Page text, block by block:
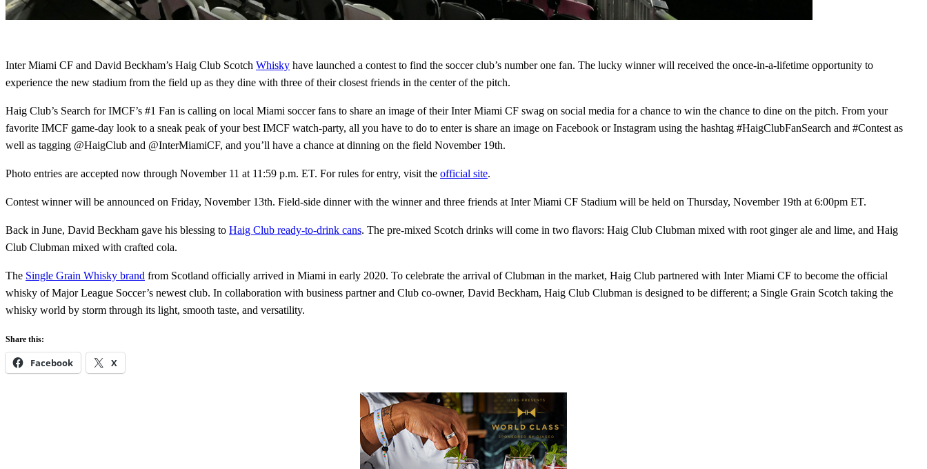
Inter Miami CF and David Beckham’s Haig Club Scotch Whisky have launched a contest to find the soccer club’s number one fan. The lucky winner will received the once-in-a-lifetime opportunity to
experience the new stadium from the field up as they dine with three of their closest friends in the center of the pitch.
Haig Club’s Search for IMCF’s #1 Fan is calling on local Miami soccer fans to share an image of their Inter Miami CF swag on social media for a chance to win the chance to dine on the pitch. From your
favorite IMCF game-day look to a sneak peak of your best IMCF watch-party, all you have to do to enter is share an image on Facebook or Instagram using the hashtag #HaigClubFanSearch and #Contest as
well as tagging @HaigClub and @InterMiamiCF, and you’ll have a chance at dinning on the field November 19th.
Photo entries are accepted now through November 11 at 11:59 p.m. ET. For rules for entry, visit the official site.
Contest winner will be announced on Friday, November 13th. Field-side dinner with the winner and three friends at Inter Miami CF Stadium will be held on Thursday, November 19th at 6:00pm ET.
Back in June, David Beckham gave his blessing to Haig Club ready-to-drink cans. The pre-mixed Scotch drinks will come in two flavors: Haig Club Clubman mixed with root ginger ale and lime, and Haig
Club Clubman mixed with crafted cola.
The Single Grain Whisky brand from Scotland officially arrived in Miami in early 2020. To celebrate the arrival of Clubman in the market, Haig Club partnered with Inter Miami CF to become the official
whisky of Major League Soccer’s newest club. In collaboration with business partner and Club co-owner, David Beckham, Haig Club Clubman is designed to be different; a Single Grain Scotch taking the
whisky world by storm through its light, smooth taste, and versatility.
Share this:
Facebook X